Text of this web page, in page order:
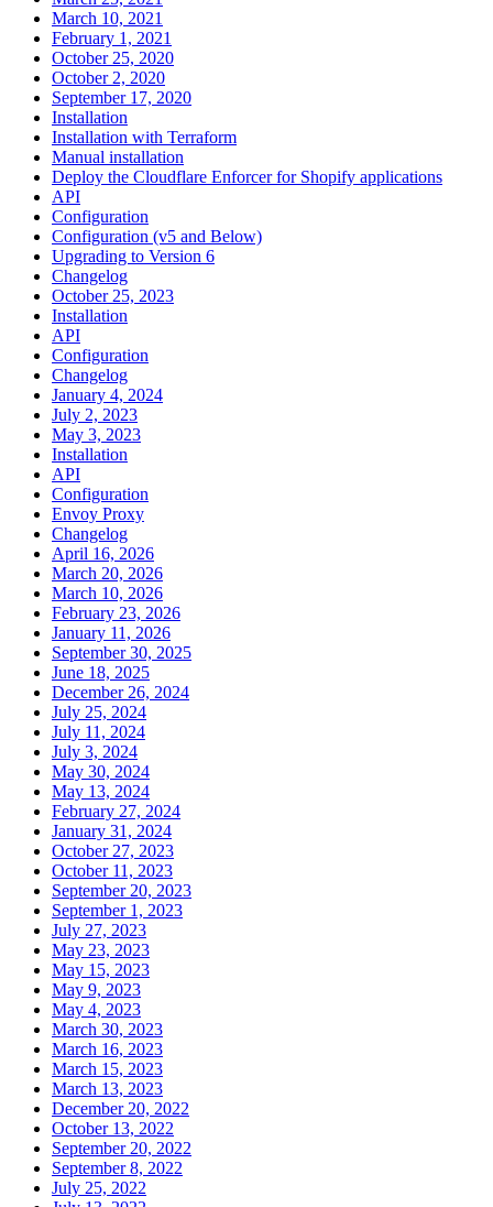
March 10, 2021
February 1, 2021
October 25, 2020
October 2, 2020
September 17, 2020
Installation
Installation with Terraform
Manual installation
Deploy the Cloudflare Enforcer for Shopify applications
API
Configuration
Configuration (v5 and Below)
Upgrading to Version 6
Changelog
October 25, 2023
Installation
API
Configuration
Changelog
January 4, 2024
July 2, 2023
May 3, 2023
Installation
API
Configuration
Envoy Proxy
Changelog
April 16, 2026
March 20, 2026
March 10, 2026
February 23, 2026
January 11, 2026
September 30, 2025
June 18, 2025
December 26, 2024
July 25, 2024
July 11, 2024
July 3, 2024
May 30, 2024
May 13, 2024
February 27, 2024
January 31, 2024
October 27, 2023
October 11, 2023
September 20, 2023
September 1, 2023
July 27, 2023
May 23, 2023
May 15, 2023
May 9, 2023
May 4, 2023
March 30, 2023
March 16, 2023
March 15, 2023
March 13, 2023
December 20, 2022
October 13, 2022
September 20, 2022
September 8, 2022
July 25, 2022